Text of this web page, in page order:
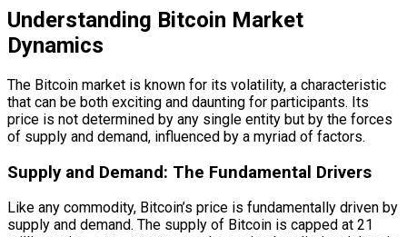
Understanding Bitcoin Market
Dynamics
The Bitcoin market is known for its volatility, a characteristic
that can be both exciting and daunting for participants. Its
price is not determined by any single entity but by the forces
of supply and demand, influenced by a myriad of factors.
Supply and Demand: The Fundamental Drivers
Like any commodity, Bitcoin’s price is fundamentally driven by
supply and demand. The supply of Bitcoin is capped at 21